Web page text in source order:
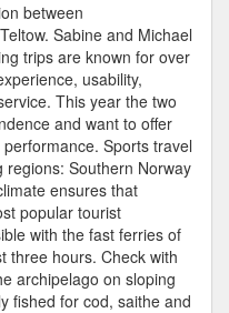
Produkte
between
Sabine and Michael
trips are known for over
usability,
This year the two
and want to offer
Sports travel
regions: Southern Norway
ensures that
popular tourist
with the fast ferries of
three hours. Check with
archipelago on sloping
fished for cod, saithe and